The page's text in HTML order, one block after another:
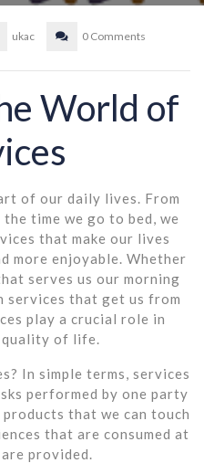
ukac 0 Comments
World of
of our daily lives. From
time we go to bed, we
that make our lives
more enjoyable. Whether
serves us our morning
that get us from
play a crucial role in
of life.
In simple terms, services
performed by one party
that we can touch
that are consumed at
provided.